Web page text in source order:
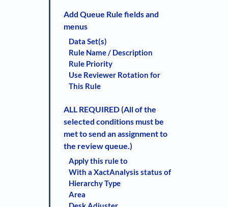
Add Queue Rule fields and
menus
Data Set(s)
Rule Name / Description
Rule Priority
Use Reviewer Rotation for
This Rule
ALL REQUIRED (All of the
selected conditions must be
met to send an assignment to
the review queue.)
Apply this rule to
With a XactAnalysis status of
Hierarchy Type
Area